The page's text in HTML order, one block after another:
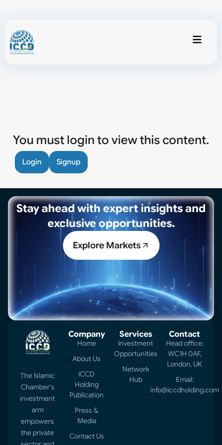
You must login to view this content.
Login Signup
Stay ahead with expert insights and
exclusive opportunities.
Explore Markets
The Islamic
Chamber's
investment
arm
empowers
the private
Company
Home
About Us
ICCD
Holding
Publication
Press &
Media
Contact Us
Services
Investment
Opportunities
Network
Hub
Contact
Head office:
WC1H 0AF,
London, UK
Email:
info@iccdholding.com